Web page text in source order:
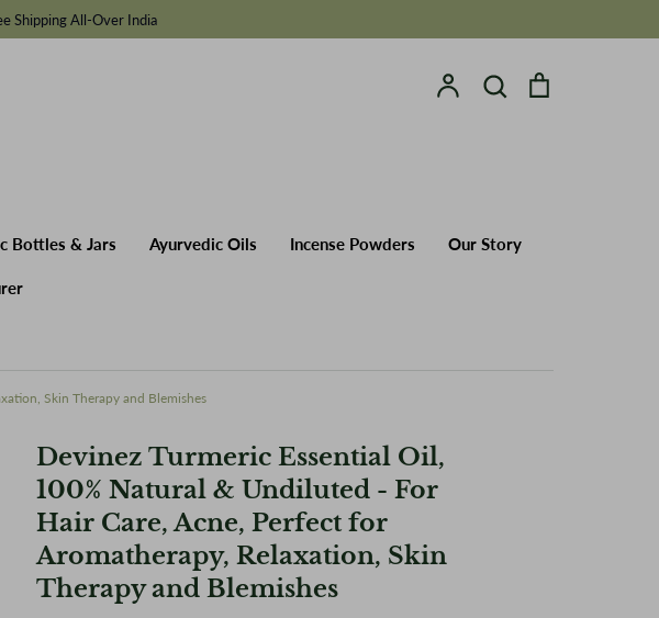
Shipping All-Over India
Account Search
Bottles & Jars
Bottles & Jars Ayurvedic Oils Incense Powders Our Story
Skin Therapy and Blemishes
Devinez Turmeric Essential Oil,
100% Natural & Undiluted - For
Hair Care, Acne, Perfect for
Aromatherapy, Relaxation, Skin
Therapy and Blemishes